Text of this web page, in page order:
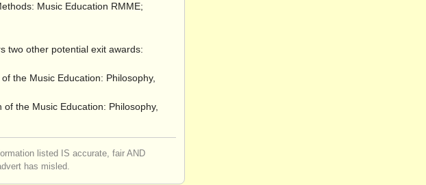
Music Education RMME;
two other potential exit awards:
the Music Education: Philosophy,
the Music Education: Philosophy,
listed IS accurate, fair AND
has misled.